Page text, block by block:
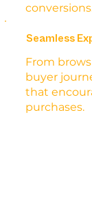
Seamless
From
buyer
that
purchases.